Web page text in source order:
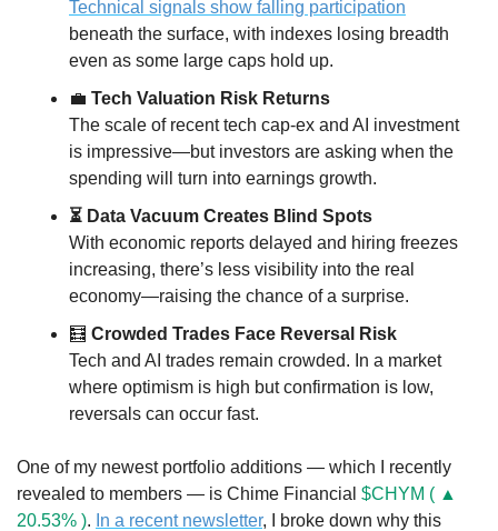
Technical signals show falling participation
beneath the surface, with indexes losing breadth
even as some large caps hold up.
💼 Tech Valuation Risk Returns
The scale of recent tech cap-ex and AI investment
is impressive—but investors are asking when the
spending will turn into earnings growth.
⏳ Data Vacuum Creates Blind Spots
With economic reports delayed and hiring freezes
increasing, there’s less visibility into the real
economy—raising the chance of a surprise.
🧮 Crowded Trades Face Reversal Risk
Tech and AI trades remain crowded. In a market
where optimism is high but confirmation is low,
reversals can occur fast.
One of my newest portfolio additions — which I recently
revealed to members — is Chime Financial $CHYM ( ▲
20.53% ). In a recent newsletter, I broke down why this